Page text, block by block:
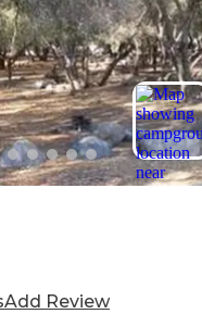
Add Review